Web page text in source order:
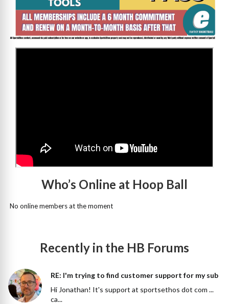
Who’s Online at Hoop Ball
No online members at the moment
Recently in the HB Forums
RE: I'm trying to find customer support for my sub
Hi Jonathan! It's support at sportsethos dot com ...
ca...